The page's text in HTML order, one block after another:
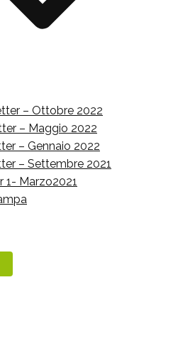
– Ottobre 2022
– Maggio 2022
– Gennaio 2022
– Settembre 2021
1- Marzo2021